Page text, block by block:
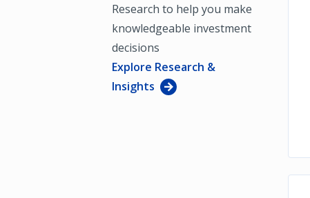
Research to help you make
knowledgeable investment
decisions
Explore Research &
Insights